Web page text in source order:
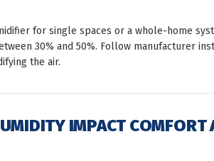
for single spaces or a whole-home
30% and 50%. Follow manufacturer
the air.
IMPACT COMFORT